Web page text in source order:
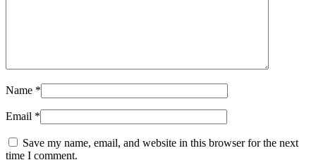
Name *
Email *
Save my name, email, and website in this browser for the next
time I comment.